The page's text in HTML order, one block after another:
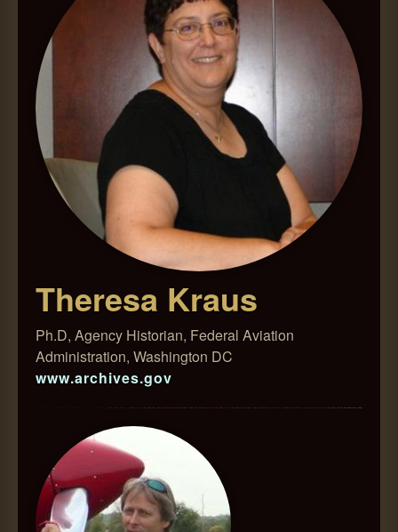
Theresa Kraus
Ph.D, Agency Historian, Federal Aviation
Administration, Washington DC
www.archives.gov